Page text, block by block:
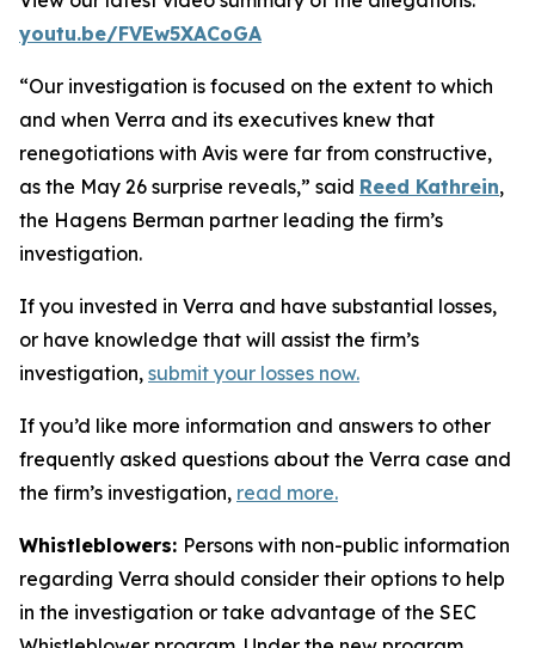
youtu.be/FVEw5XACoGA
“Our investigation is focused on the extent to which
and when Verra and its executives knew that
renegotiations with Avis were far from constructive,
as the May 26 surprise reveals,” said Reed Kathrein,
the Hagens Berman partner leading the firm’s
investigation.
If you invested in Verra and have substantial losses,
or have knowledge that will assist the firm’s
investigation, submit your losses now.
If you’d like more information and answers to other
frequently asked questions about the Verra case and
the firm’s investigation, read more.
Whistleblowers: Persons with non-public information
regarding Verra should consider their options to help
in the investigation or take advantage of the SEC